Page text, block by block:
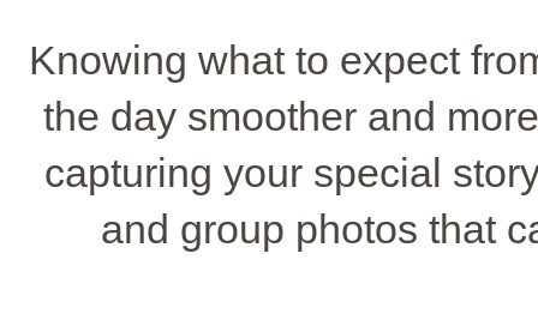
Knowing what to expect
the day smoother and
capturing your special
and group photos that